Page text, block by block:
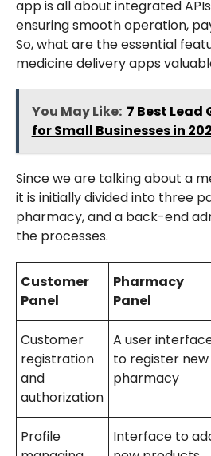
app is all about integrated
ensuring smooth operation,
So, what are the essential
medicine delivery apps
You May Like: 7 Best Lead
for Small Businesses in
Since we are talking about a
it is initially divided into three
pharmacy, and a back-end
the processes.
Customer
Panel
Pharmacy
Panel
Customer
registration
and
authorization
A user
to register new
pharmacy
Profile
Interface to